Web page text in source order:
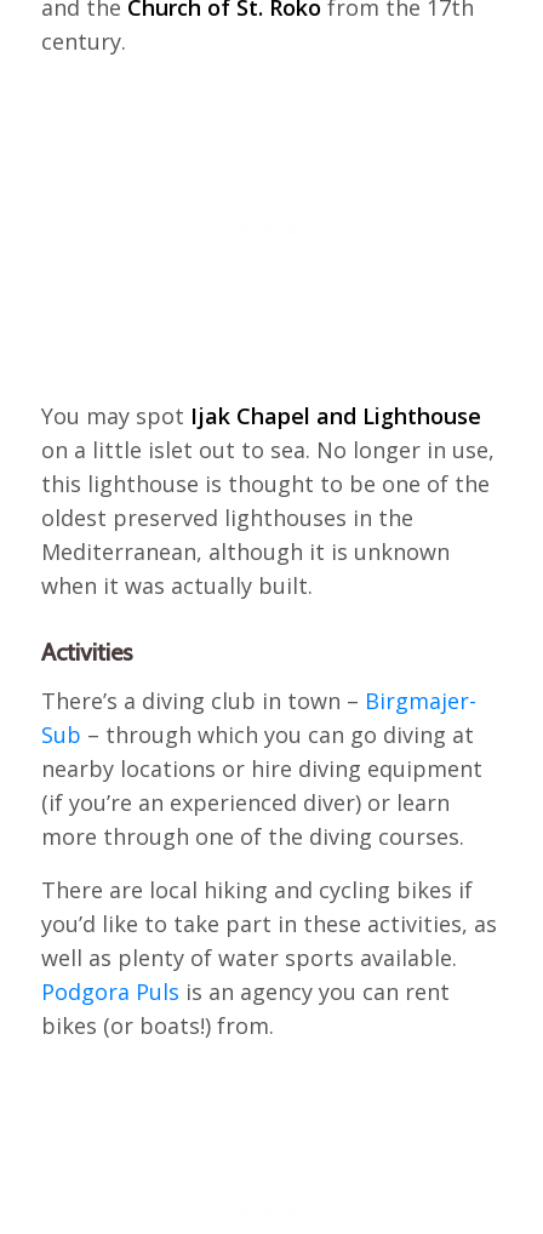
and the Church of St. Roko from the 17th
century.
You may spot Ijak Chapel and Lighthouse
on a little islet out to sea. No longer in use,
this lighthouse is thought to be one of the
oldest preserved lighthouses in the
Mediterranean, although it is unknown
when it was actually built.
Activities
There’s a diving club in town – Birgmajer-
Sub – through which you can go diving at
nearby locations or hire diving equipment
(if you’re an experienced diver) or learn
more through one of the diving courses.
There are local hiking and cycling bikes if
you’d like to take part in these activities, as
well as plenty of water sports available.
Podgora Puls is an agency you can rent
bikes (or boats!) from.